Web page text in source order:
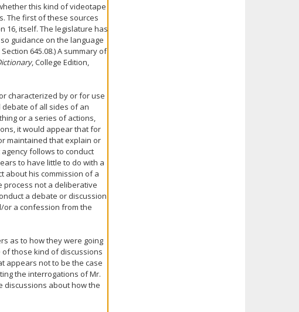
this kind of videotape
The first of these sources
16, itself. The legislature has
guidance on the language
645.08.) A summary of
, College Edition,
characterized by or for use
of all sides of an
or a series of actions,
it would appear that for
maintained that explain or
follows to conduct
to have little to do with a
about his commission of a
process not a deliberative
a debate or discussion
or a confession from the
as to how they were going
those kind of discussions
appears not to be the case
the interrogations of Mr.
discussions about how the